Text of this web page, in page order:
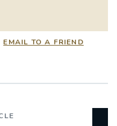
EMAIL TO A FRIEND